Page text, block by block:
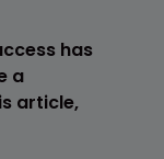
has
a
article,